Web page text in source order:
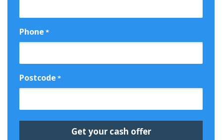
Phone *
Postcode *